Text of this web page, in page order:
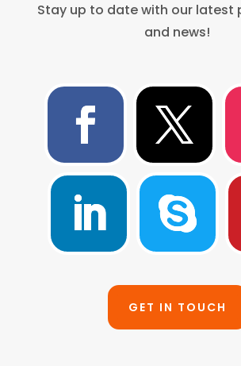
Stay up to date with our latest
and news!
GET IN TOUCH